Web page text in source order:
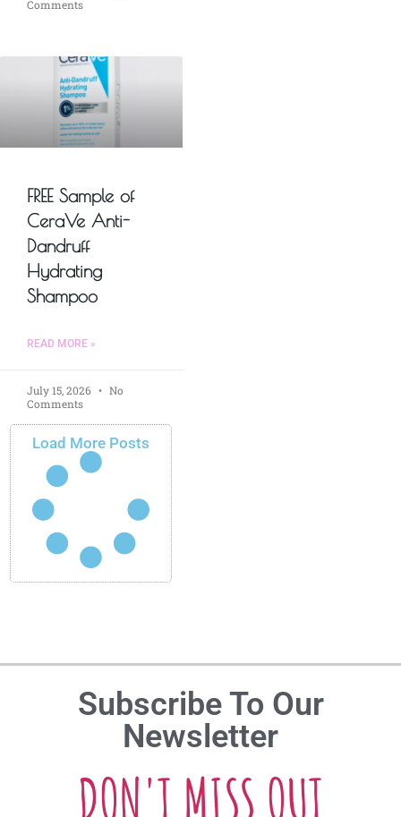
Comments
FREE Sample of
CeraVe Anti-
Dandruff
Hydrating
Shampoo
READ MORE »
July 15, 2026
No
Comments
Load More Posts
Subscribe To Our
Newsletter
DON'T MISS OUT